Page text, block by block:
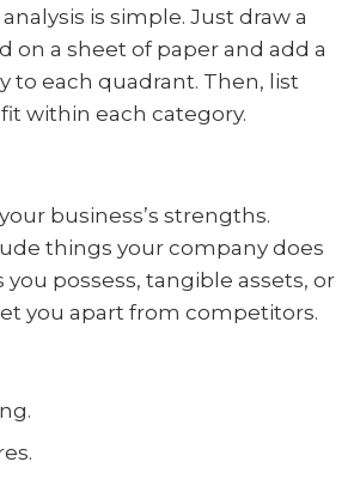
is simple. Just draw a
on a sheet of paper and add a
to each quadrant. Then, list
within each category.
business’s strengths.
things your company does
you possess, tangible assets, or
you apart from competitors.